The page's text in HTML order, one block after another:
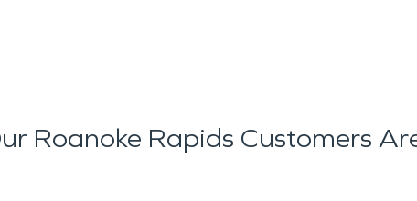
Roanoke Rapids Customers